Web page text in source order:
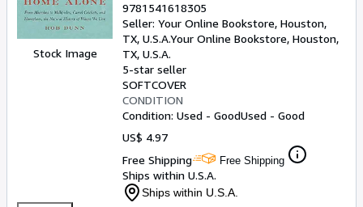
Stock Image
9781541618305
Seller: Your Online Bookstore, Houston,
TX, U.S.A.Your Online Bookstore, Houston,
TX, U.S.A.
5-star seller
SOFTCOVER
CONDITION
Condition: Used - GoodUsed - Good
US$ 4.97
Free Shipping
Free Shipping
Ships within U.S.A.
Ships within U.S.A.